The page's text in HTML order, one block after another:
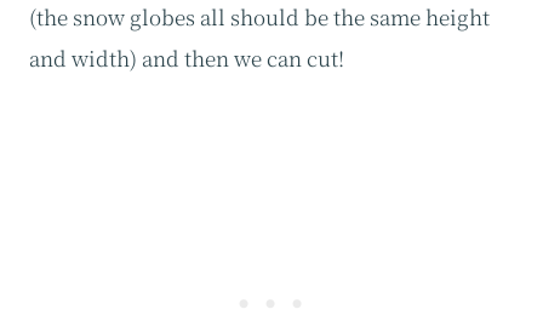
(the snow globes all should be the same height
and width) and then we can cut!